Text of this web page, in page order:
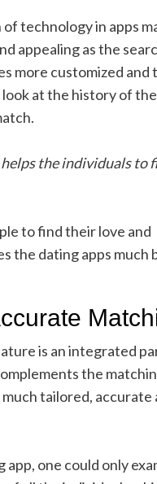
technology in apps
appealing as the
more customized and
look at the history of
the individuals to
to find their love and
the dating apps much
is an integrated
the
tailored, accurate
app, one could only